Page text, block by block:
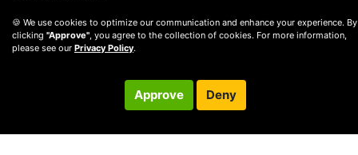
🍪 We use cookies to optimize our communication and enhance your experience. By
clicking "Approve", you agree to the collection of cookies. For more information,
please see our Privacy Policy.
Approve Deny